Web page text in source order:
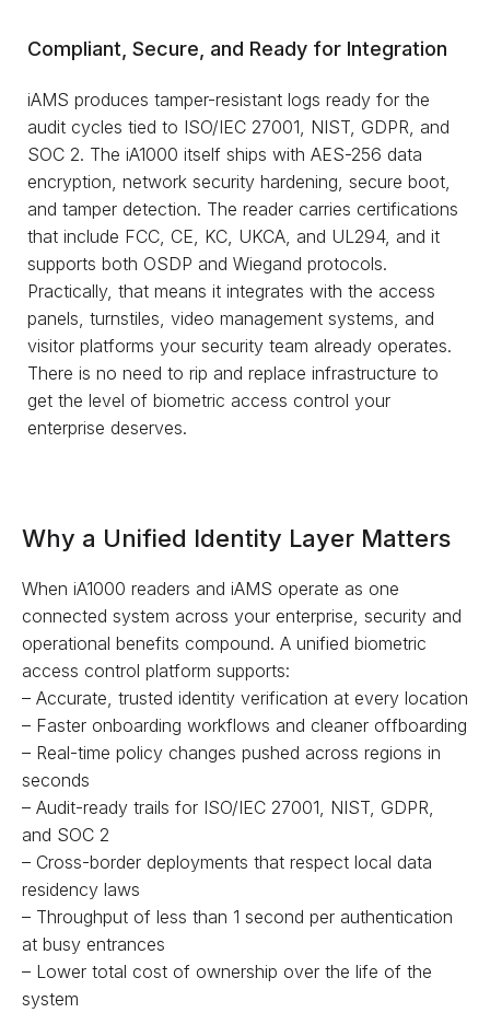
Compliant, Secure, and Ready for Integration
iAMS produces tamper-resistant logs ready for the
audit cycles tied to ISO/IEC 27001, NIST, GDPR, and
SOC 2. The iA1000 itself ships with AES-256 data
encryption, network security hardening, secure boot,
and tamper detection. The reader carries certifications
that include FCC, CE, KC, UKCA, and UL294, and it
supports both OSDP and Wiegand protocols.
Practically, that means it integrates with the access
panels, turnstiles, video management systems, and
visitor platforms your security team already operates.
There is no need to rip and replace infrastructure to
get the level of biometric access control your
enterprise deserves.
Why a Unified Identity Layer Matters
When iA1000 readers and iAMS operate as one
connected system across your enterprise, security and
operational benefits compound. A unified biometric
access control platform supports:
– Accurate, trusted identity verification at every location
– Faster onboarding workflows and cleaner offboarding
– Real-time policy changes pushed across regions in
seconds
– Audit-ready trails for ISO/IEC 27001, NIST, GDPR,
and SOC 2
– Cross-border deployments that respect local data
residency laws
– Throughput of less than 1 second per authentication
at busy entrances
– Lower total cost of ownership over the life of the
system